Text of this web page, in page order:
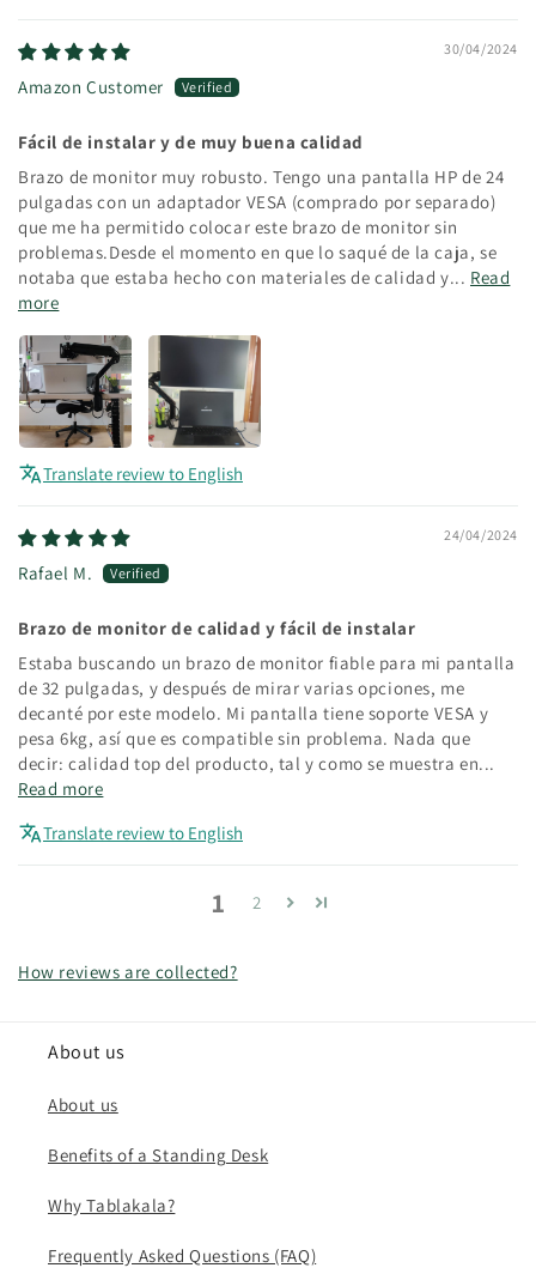
30/04/2024
Amazon Customer
Fácil de instalar y de muy buena calidad
Brazo de monitor muy robusto. Tengo una pantalla HP de 24
pulgadas con un adaptador VESA (comprado por separado)
que me ha permitido colocar este brazo de monitor sin
problemas.Desde el momento en que lo saqué de la caja, se
notaba que estaba hecho con materiales de calidad y... Read
more
Translate review to English
24/04/2024
Rafael M.
Brazo de monitor de calidad y fácil de instalar
Estaba buscando un brazo de monitor fiable para mi pantalla
de 32 pulgadas, y después de mirar varias opciones, me
decanté por este modelo. Mi pantalla tiene soporte VESA y
pesa 6kg, así que es compatible sin problema. Nada que
decir: calidad top del producto, tal y como se muestra en...
Read more
Translate review to English
1 2
How reviews are collected?
About us
About us
Benefits of a Standing Desk
Why Tablakala?
Frequently Asked Questions (FAQ)